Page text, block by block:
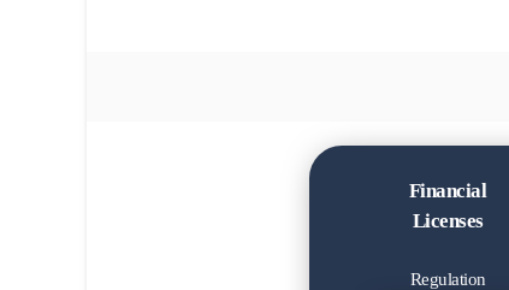
Financial
Licenses
Regulation